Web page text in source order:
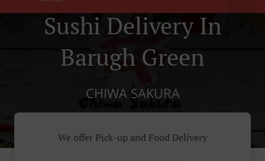
Sushi Delivery In
Barugh Green
CHIWA SAKURA
We offer Pick-up and Food Delivery